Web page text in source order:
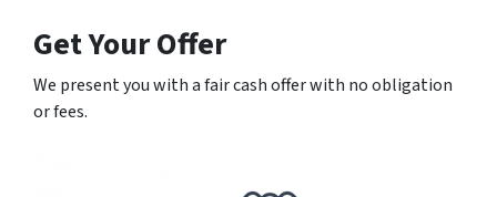
Get Your Offer
We present you with a fair cash offer with no obligation
or fees.